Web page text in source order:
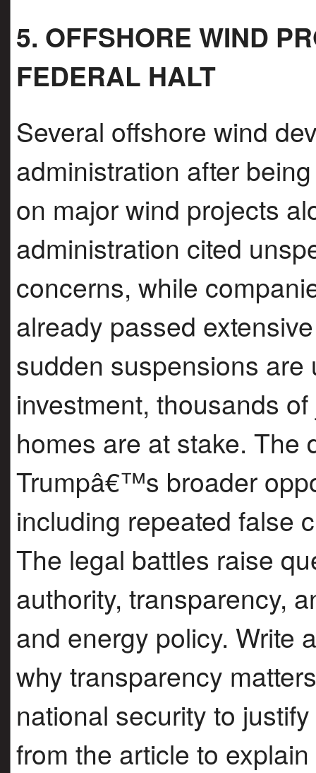
5. OFFSHORE WIND
FEDERAL HALT
Several offshore wind
administration after
on major wind projects
administration cited
concerns, while
already passed
sudden suspensions
investment, thousands
homes are at stake. The
Trumpâ€™s broader
including repeated false
The legal battles raise
authority, transparency,
and energy policy. Write
why transparency
national security to
from the article to